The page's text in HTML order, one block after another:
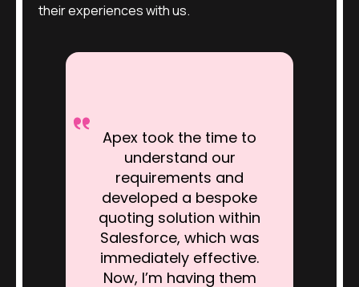
their experiences with us.
Apex took the time to
understand our
requirements and
developed a bespoke
quoting solution within
Salesforce, which was
immediately effective.
Now, I’m having them